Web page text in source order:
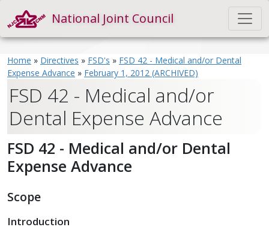
National Joint Council
Home » Directives » FSD's » FSD 42 - Medical and/or Dental
Expense Advance » February 1, 2012 (ARCHIVED)
FSD 42 - Medical and/or
Dental Expense Advance
FSD 42 - Medical and/or Dental
Expense Advance
Scope
Introduction